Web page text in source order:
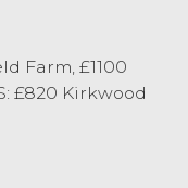
saw steers to
Farm, £1100
£820 Kirkwood